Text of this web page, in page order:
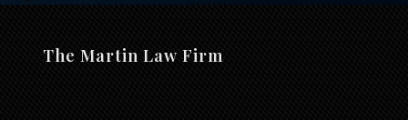
The Martin Law Firm